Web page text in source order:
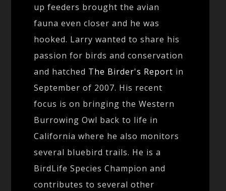
up feeders brought the avian
fauna even closer and he was
hooked. Larry wanted to share his
passion for birds and conservation
and hatched The Birder's Report in
September of 2007. His recent
focus is on bringing the Western
Burrowing Owl back to life in
California where he also monitors
several bluebird trails. He is a
BirdLife Species Champion and
contributes to several other